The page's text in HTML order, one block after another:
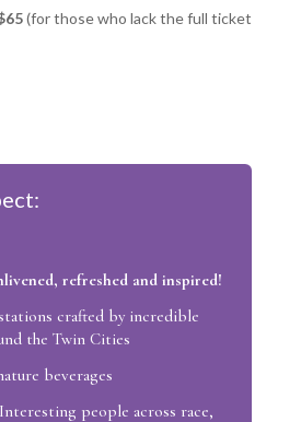
(for those who lack the full ticket
refreshed and inspired!
crafted by incredible
the Twin Cities
beverages
people across race,